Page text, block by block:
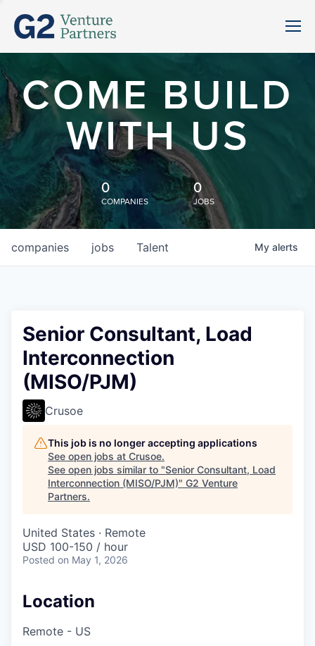
COME BUILD
WITH US
0
COMPANIES
0
JOBS
jobs
companies Talent My alerts
Senior Consultant, Load
Interconnection
(MISO/PJM)
Crusoe
This job is no longer accepting applications
See open jobs at Crusoe.
See open jobs similar to "Senior Consultant, Load
Interconnection (MISO/PJM)" G2 Venture
Partners.
United States · Remote
USD 100-150 / hour
Posted on May 1, 2026
Location
Remote - US